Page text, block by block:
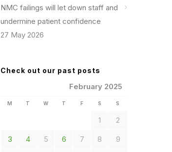
NMC failings will let down staff and
undermine patient confidence
27 May 2026
Check out our past posts
February 2025
M T W T F S S
1 2
3 4 5 6 7 8 9